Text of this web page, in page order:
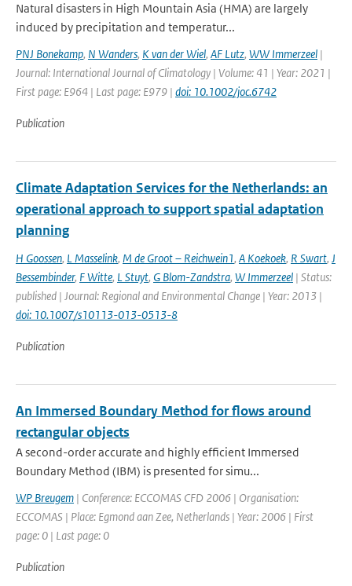
Natural disasters in High Mountain Asia (HMA) are largely
induced by precipitation and temperatur...
PNJ Bonekamp, N Wanders, K van der Wiel, AF Lutz, WW Immerzeel |
Journal: International Journal of Climatology | Volume: 41 | Year: 2021 |
First page: E964 | Last page: E979 | doi: 10.1002/joc.6742
Publication
Climate Adaptation Services for the Netherlands: an
operational approach to support spatial adaptation
planning
H Goossen, L Masselink, M de Groot – Reichwein1, A Koekoek, R Swart, J
Bessembinder, F Witte, L Stuyt, G Blom-Zandstra, W Immerzeel | Status:
published | Journal: Regional and Environmental Change | Year: 2013 |
doi: 10.1007/s10113-013-0513-8
Publication
An Immersed Boundary Method for flows around
rectangular objects
A second-order accurate and highly efficient Immersed
Boundary Method (IBM) is presented for simu...
WP Breugem | Conference: ECCOMAS CFD 2006 | Organisation:
ECCOMAS | Place: Egmond aan Zee, Netherlands | Year: 2006 | First
page: 0 | Last page: 0
Publication